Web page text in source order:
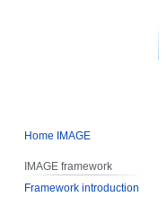
Home IMAGE
IMAGE framework
Framework introduction